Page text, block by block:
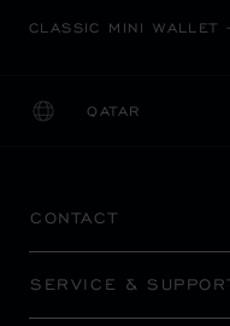
CLASSIC MINI WALLET
QATAR
LOCALIZATION
CHANGE
CONTACT
SERVICE &